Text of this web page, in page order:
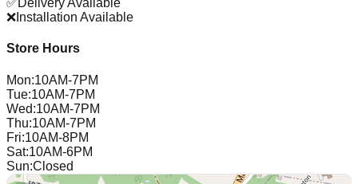
✅ Delivery Available
❌ Installation Available
Store Hours
Mon:10AM-7PM
Tue:10AM-7PM
Wed:10AM-7PM
Thu:10AM-7PM
Fri:10AM-8PM
Sat:10AM-6PM
Sun:Closed